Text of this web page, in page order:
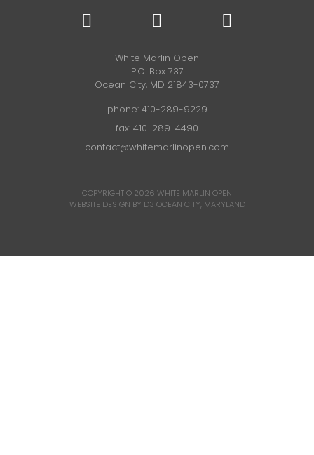
White Marlin Open
P.O. Box 737
Ocean City, MD 21843-0737
phone: 410-289-9229
fax: 410-289-4490
contact@whitemarlinopen.com
COPYRIGHT © 2026 WHITE MARLIN OPEN
WEBSITE DESIGN BY D3 OCEAN CITY, MARYLAND